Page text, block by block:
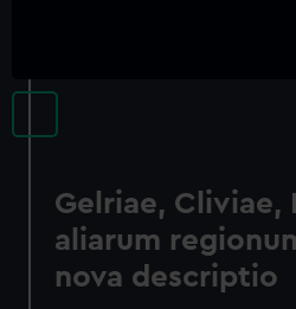
Gelriae, Cliviae,
aliarum
nova descriptio